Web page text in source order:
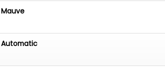
Mauve
Automatic